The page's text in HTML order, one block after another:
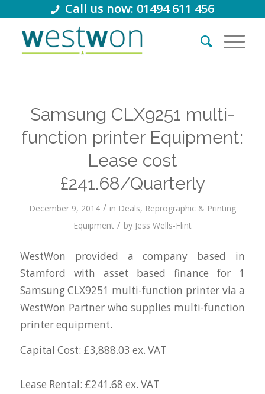
Call us now: 01494 611 456
Samsung CLX9251 multi-
function printer Equipment:
Lease cost
£241.68/Quarterly
December 9, 2014 / in Deals, Reprographic & Printing
Equipment / by Jess Wells-Flint
WestWon provided a company based in
Stamford with asset based finance for 1
Samsung CLX9251 multi-function printer via a
WestWon Partner who supplies multi-function
printer equipment.
Capital Cost: £3,888.03 ex. VAT
Lease Rental: £241.68 ex. VAT